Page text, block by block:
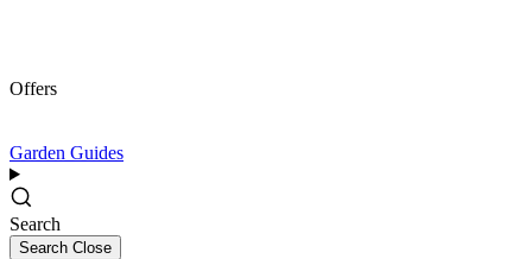
Offers
Garden Guides
Search
Search Close